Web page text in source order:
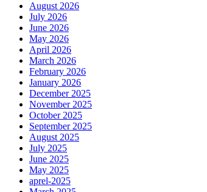
August 2026
July 2026
June 2026
May 2026
April 2026
March 2026
February 2026
January 2026
December 2025
November 2025
October 2025
September 2025
August 2025
July 2025
June 2025
May 2025
aprel-2025